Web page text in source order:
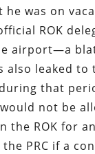
he was on
ROK
airport—a
also leaked to
that
not be
the ROK for
PRC if a